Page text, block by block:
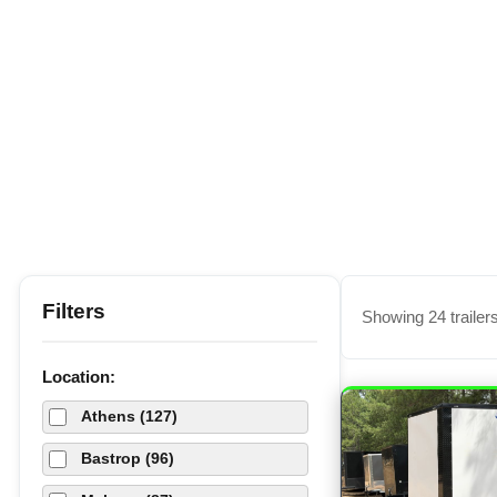
Filters
Location:
Athens (127)
Bastrop (96)
Showing 24